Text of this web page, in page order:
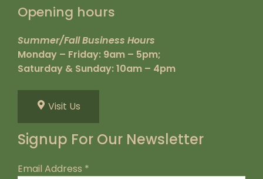
Opening hours
Summer/Fall Business Hours
Monday – Friday: 9am – 5pm;
Saturday & Sunday: 10am – 4pm
Visit Us
Signup For Our Newsletter
Email Address *